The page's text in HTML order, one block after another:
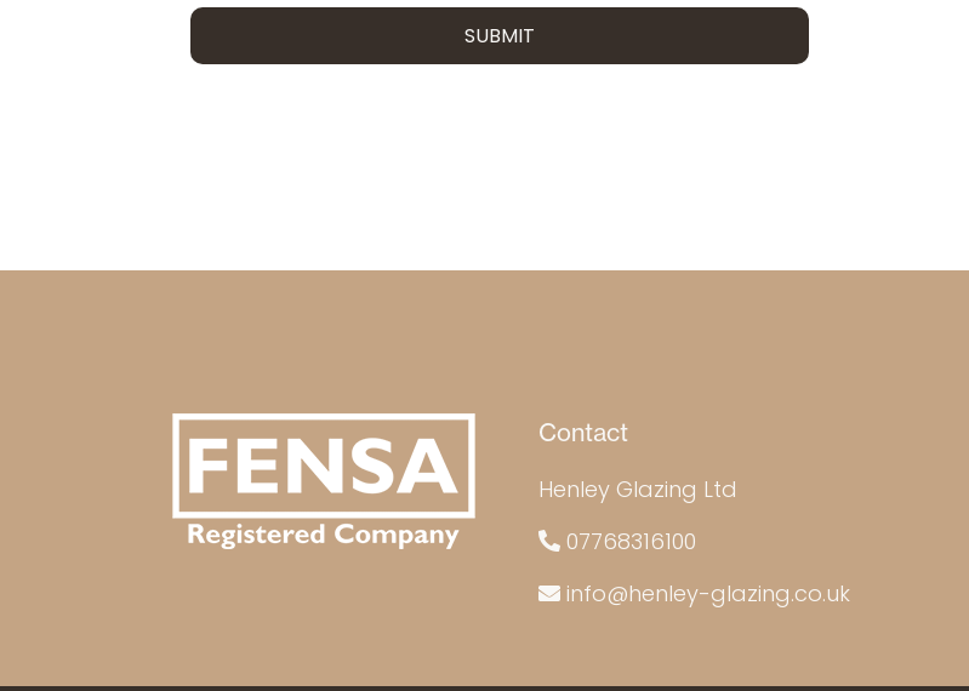
Contact
Henley Glazing Ltd
07768316100
info@henley-glazing.co.uk